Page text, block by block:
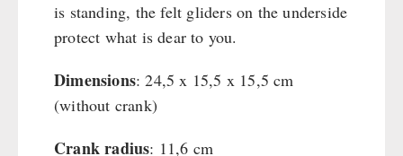
is standing, the felt gliders on the underside
protect what is dear to you.
Dimensions: 24,5 x 15,5 x 15,5 cm
(without crank)
Crank radius: 11,6 cm